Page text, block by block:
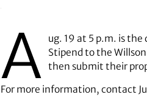
A
ug. 19 at 5 p.m. is
Stipend to the
then submit their
For more information, contact